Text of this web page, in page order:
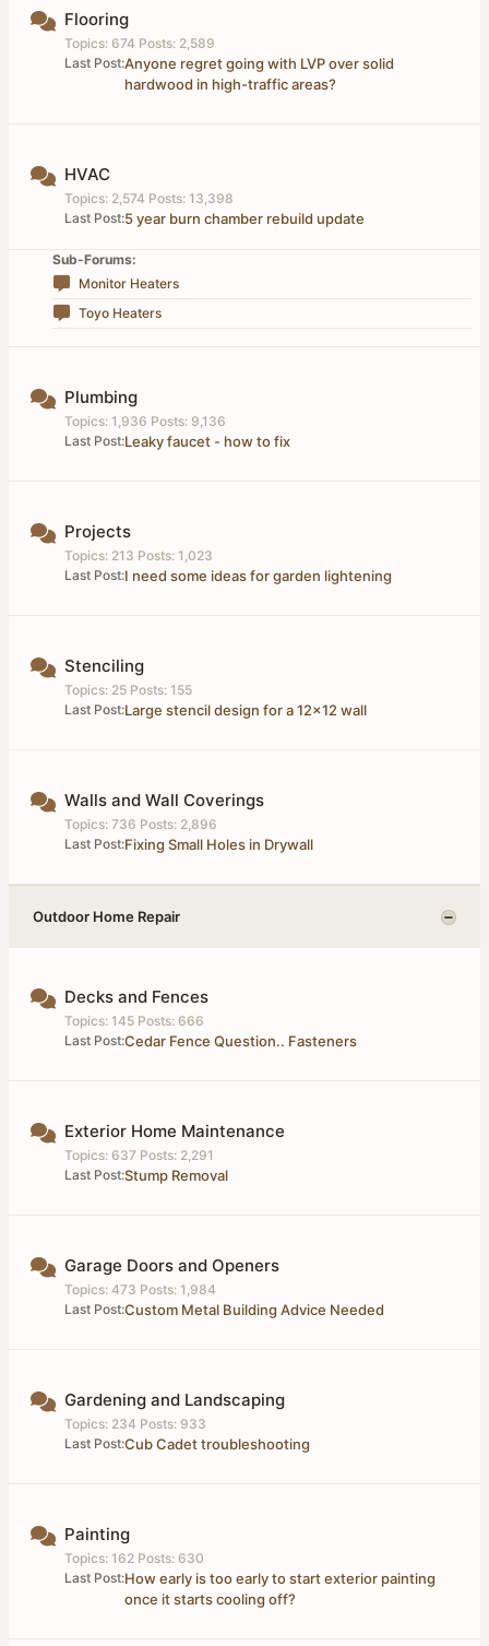
Flooring
Topics: 674 Posts: 2,589
Last Post:Anyone regret going with LVP over solid
hardwood in high-traffic areas?
HVAC
Topics: 2,574 Posts: 13,398
Last Post:5 year burn chamber rebuild update
Sub-Forums:
Monitor Heaters
Toyo Heaters
Plumbing
Topics: 1,936 Posts: 9,136
Last Post:Leaky faucet - how to fix
Projects
Topics: 213 Posts: 1,023
Last Post:I need some ideas for garden lightening
Stenciling
Topics: 25 Posts: 155
Last Post:Large stencil design for a 12x12 wall
Walls and Wall Coverings
Topics: 736 Posts: 2,896
Last Post:Fixing Small Holes in Drywall
Outdoor Home Repair
Decks and Fences
Topics: 145 Posts: 666
Last Post:Cedar Fence Question.. Fasteners
Exterior Home Maintenance
Topics: 637 Posts: 2,291
Last Post:Stump Removal
Garage Doors and Openers
Topics: 473 Posts: 1,984
Last Post:Custom Metal Building Advice Needed
Gardening and Landscaping
Topics: 234 Posts: 933
Last Post:Cub Cadet troubleshooting
Painting
Topics: 162 Posts: 630
Last Post:How early is too early to start exterior painting
once it starts cooling off?